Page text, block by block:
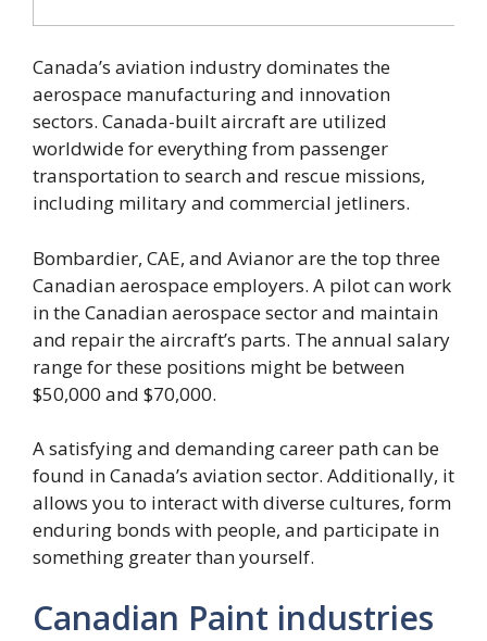
Canada’s aviation industry dominates the
aerospace manufacturing and innovation
sectors. Canada-built aircraft are utilized
worldwide for everything from passenger
transportation to search and rescue missions,
including military and commercial jetliners.
Bombardier, CAE, and Avianor are the top three
Canadian aerospace employers. A pilot can work
in the Canadian aerospace sector and maintain
and repair the aircraft’s parts. The annual salary
range for these positions might be between
$50,000 and $70,000.
A satisfying and demanding career path can be
found in Canada’s aviation sector. Additionally, it
allows you to interact with diverse cultures, form
enduring bonds with people, and participate in
something greater than yourself.
Canadian Paint industries